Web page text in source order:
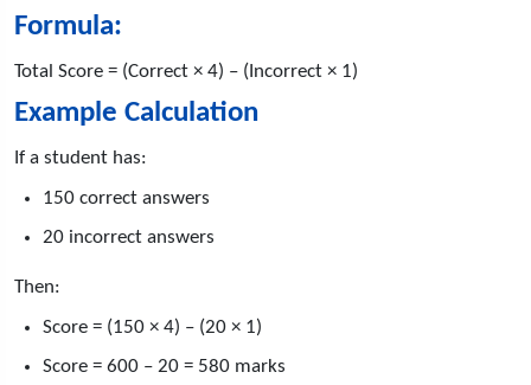
Formula:
Total Score = (Correct × 4) – (Incorrect × 1)
Example Calculation
If a student has:
150 correct answers
20 incorrect answers
Then:
Score = (150 × 4) – (20 × 1)
Score = 600 – 20 = 580 marks